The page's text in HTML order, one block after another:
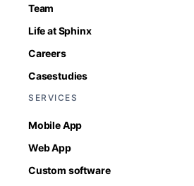
Team
Life at Sphinx
Careers
Casestudies
SERVICES
Mobile App
Web App
Custom software